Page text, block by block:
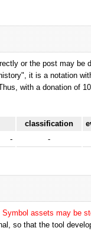
or the post may be
it is a notation
with a donation of
classification
- -
assets may be
so that the tool